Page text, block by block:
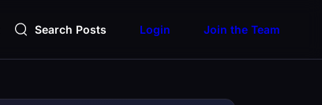
Search Posts Login Join the Team